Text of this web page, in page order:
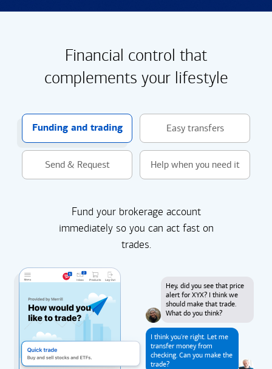
Financial control that
complements your lifestyle
Funding and trading Easy transfers
Send & Request Help when you need it
Fund your brokerage account
immediately so you can act fast on
trades.
Hey, did you see that price
alert for XYX? I think we
should make that trade.
What do you think?
I think you're right. Let me
transfer money from
checking. Can you make the
trade?